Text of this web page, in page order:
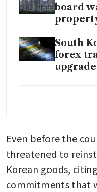
board
South
forex
upgrade
Even before the
threatened to
Korean goods,
commitments that